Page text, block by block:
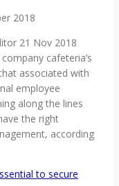
2018
21 Nov 2018
cafeteria’s
associated with
employee
along the lines
the right
according
to secure